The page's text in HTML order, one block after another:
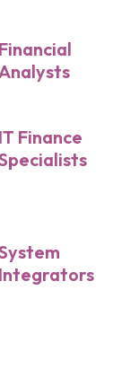
Financial
IT Finance
Integrators